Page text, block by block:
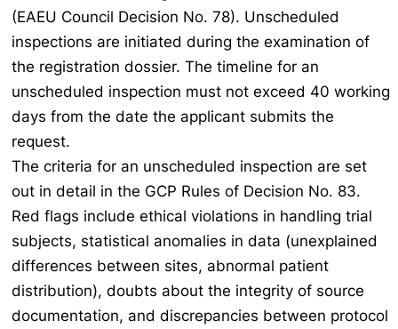
(EAEU Council Decision No. 78). Unscheduled
inspections are initiated during the examination of
the registration dossier. The timeline for an
unscheduled inspection must not exceed 40 working
days from the date the applicant submits the
request.
The criteria for an unscheduled inspection are set
out in detail in the GCP Rules of Decision No. 83.
Red flags include ethical violations in handling trial
subjects, statistical anomalies in data (unexplained
differences between sites, abnormal patient
distribution), doubts about the integrity of source
documentation, and discrepancies between protocol